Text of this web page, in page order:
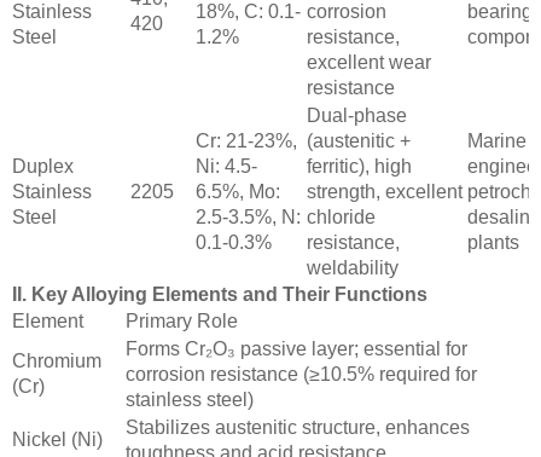
Stainless
Steel
420
18%, C: 0.1-
1.2%
corrosion
resistance,
excellent wear
resistance
Duplex
Stainless
Steel
2205
Cr: 21-23%,
Ni: 4.5-
6.5%, Mo:
2.5-3.5%, N:
0.1-0.3%
Dual-phase
(austenitic +
ferritic), high
strength, excellent
chloride
resistance,
weldability
Marine
plants
II. Key Alloying Elements and Their Functions
Element
Primary Role
Chromium
(Cr)
Forms Cr₂O₃ passive layer; essential for
corrosion resistance (≥10.5% required for
stainless steel)
Nickel (Ni)
Stabilizes austenitic structure, enhances
toughness and acid resistance